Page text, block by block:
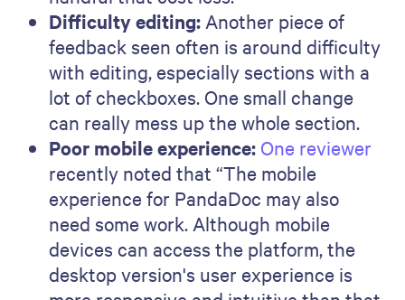
Difficulty editing: Another piece of
feedback seen often is around difficulty
with editing, especially sections with a
lot of checkboxes. One small change
can really mess up the whole section.
Poor mobile experience: One reviewer
recently noted that “The mobile
experience for PandaDoc may also
need some work. Although mobile
devices can access the platform, the
desktop version's user experience is